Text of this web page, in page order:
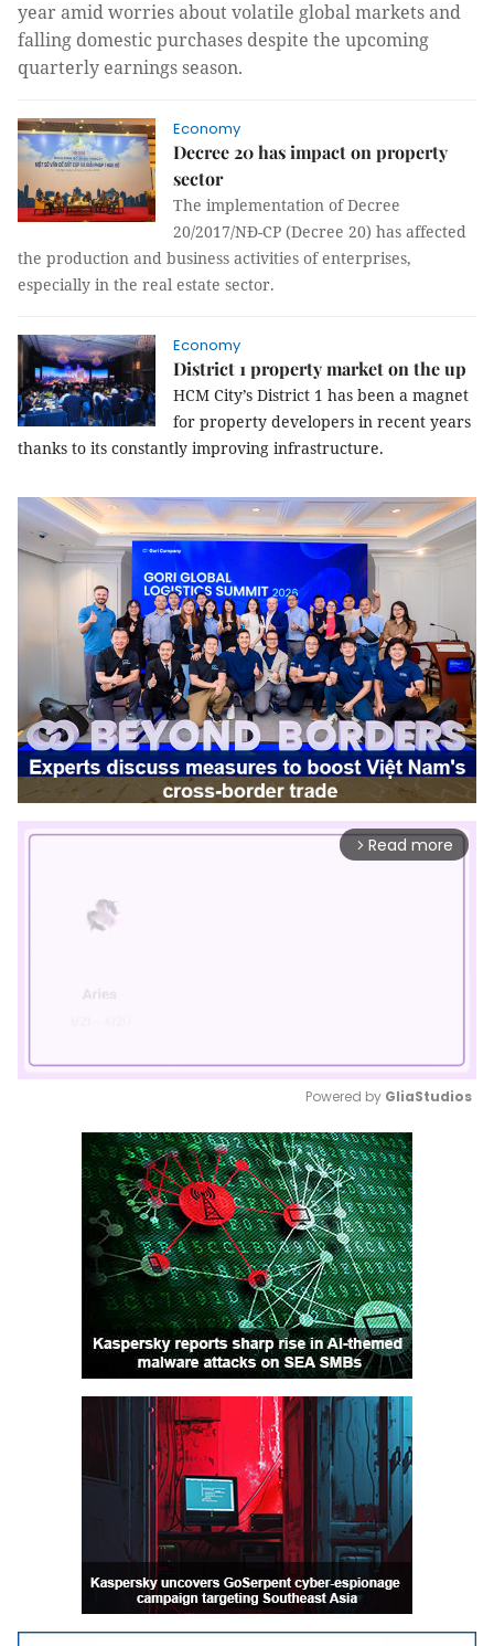
year amid worries about volatile global markets and
falling domestic purchases despite the upcoming
quarterly earnings season.
Economy
Decree 20 has impact on property
sector
The implementation of Decree
20/2017/NĐ-CP (Decree 20) has affected
the production and business activities of enterprises,
especially in the real estate sector.
Economy
District 1 property market on the up
HCM City’s District 1 has been a magnet
for property developers in recent years
thanks to its constantly improving infrastructure.
arrow_forward_ios Read more
Mute
Powered by GliaStudios